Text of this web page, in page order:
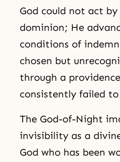
God could not act
dominion; He
conditions of
chosen but
through a
consistently failed to
The God-of-Night
invisibility as a
God who has been